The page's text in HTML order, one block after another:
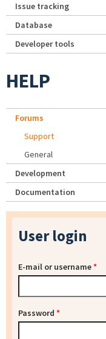
Issue tracking
Database
Developer tools
HELP
Forums
Support
General
Development
Documentation
User login
E-mail or username*
Password *